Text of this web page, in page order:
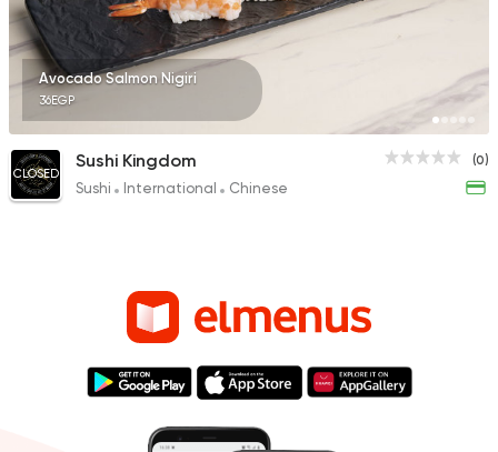
Avocado Salmon Nigiri
36EGP
(0)
CLOSED
Sushi Kingdom
Sushi International Chinese